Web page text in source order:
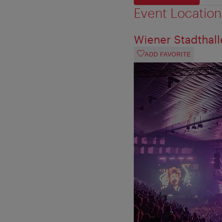
Event Location
Wiener
ADD FAVORITE